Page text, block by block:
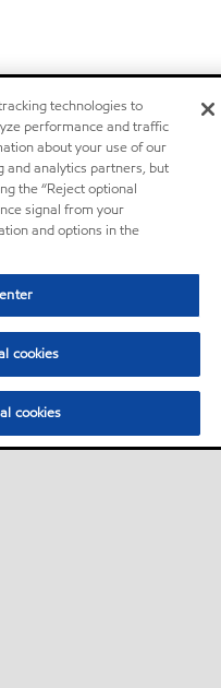
technologies to
performance and traffic
about your use of our
and analytics partners, but
the “Reject optional
signal from your
and options in the
cookies
cookies